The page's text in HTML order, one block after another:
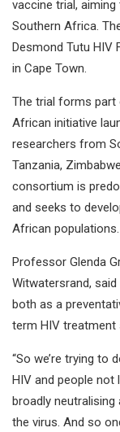
vaccine trial,
Southern Africa.
Desmond Tutu HIV
in Cape Town.
The trial forms part
African initiative
researchers from
Tanzania,
consortium is
and seeks to
African populations.
Professor Glenda
Witwatersrand, said
both as a
term HIV treatment
“So we’re trying to
HIV and people not
broadly
the virus. And so